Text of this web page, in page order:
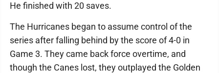
He finished with 20 saves.
The Hurricanes began to assume control of the
series after falling behind by the score of 4-0 in
Game 3. They came back force overtime, and
though the Canes lost, they outplayed the Golden